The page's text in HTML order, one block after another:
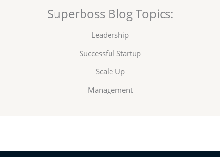
Superboss Blog Topics:
Leadership
Successful Startup
Scale Up
Management